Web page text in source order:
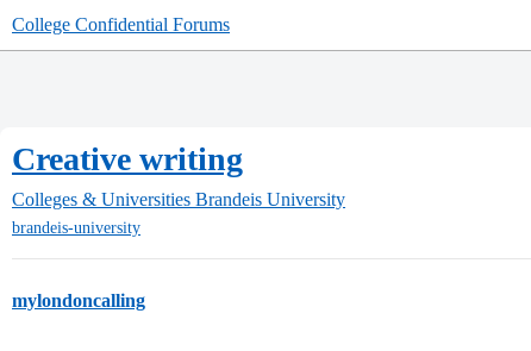
College Confidential Forums
Creative writing
Colleges & Universities Brandeis University
brandeis-university
mylondoncalling